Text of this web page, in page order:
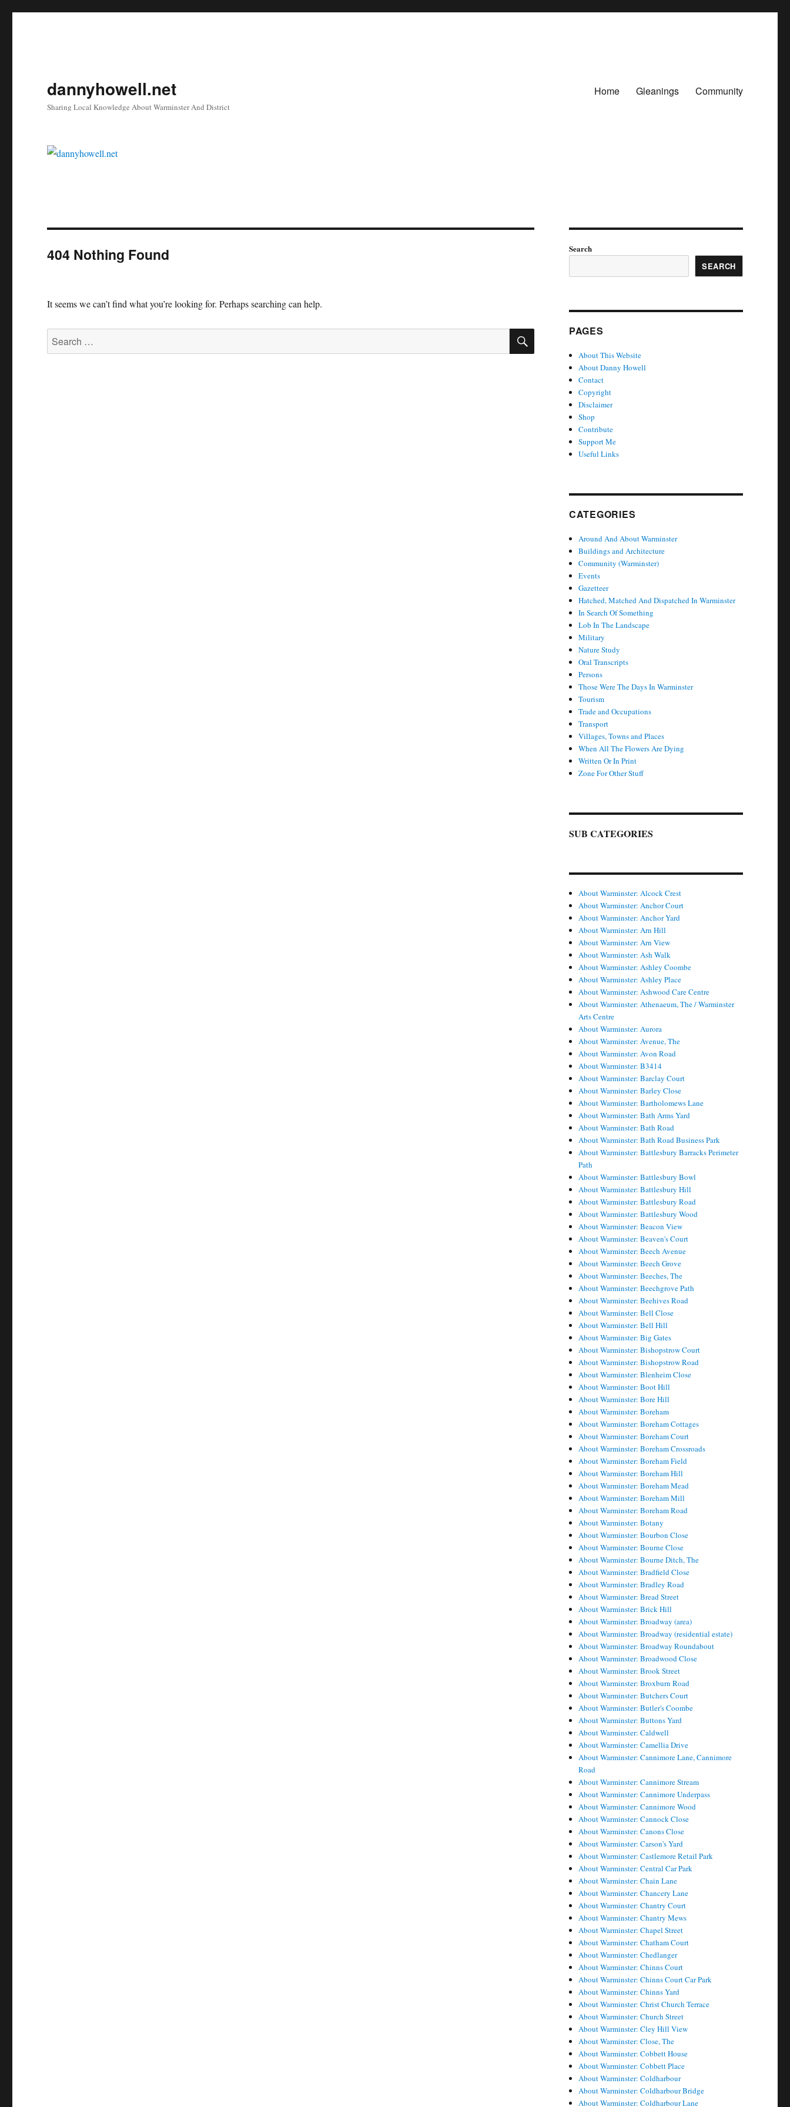
dannyhowell.net
Sharing Local Knowledge About Warminster And District
Home Gleanings Community
404 Nothing Found
It seems we can’t find what you’re looking for. Perhaps searching can help.
Search
for:
SEARCH
Search
SEARCH
PAGES
About This Website
About Danny Howell
Contact
Copyright
Disclaimer
Shop
Contribute
Support Me
Useful Links
CATEGORIES
Around And About Warminster
Buildings and Architecture
Community (Warminster)
Events
Gazetteer
Hatched, Matched And Dispatched In Warminster
In Search Of Something
Lob In The Landscape
Military
Nature Study
Oral Transcripts
Persons
Those Were The Days In Warminster
Tourism
Trade and Occupations
Transport
Villages, Towns and Places
When All The Flowers Are Dying
Written Or In Print
Zone For Other Stuff
SUB CATEGORIES
About Warminster: Alcock Crest
About Warminster: Anchor Court
About Warminster: Anchor Yard
About Warminster: Arn Hill
About Warminster: Arn View
About Warminster: Ash Walk
About Warminster: Ashley Coombe
About Warminster: Ashley Place
About Warminster: Ashwood Care Centre
About Warminster: Athenaeum, The / Warminster
Arts Centre
About Warminster: Aurora
About Warminster: Avenue, The
About Warminster: Avon Road
About Warminster: B3414
About Warminster: Barclay Court
About Warminster: Barley Close
About Warminster: Bartholomews Lane
About Warminster: Bath Arms Yard
About Warminster: Bath Road
About Warminster: Bath Road Business Park
About Warminster: Battlesbury Barracks Perimeter
Path
About Warminster: Battlesbury Bowl
About Warminster: Battlesbury Hill
About Warminster: Battlesbury Road
About Warminster: Battlesbury Wood
About Warminster: Beacon View
About Warminster: Beaven's Court
About Warminster: Beech Avenue
About Warminster: Beech Grove
About Warminster: Beeches, The
About Warminster: Beechgrove Path
About Warminster: Beehives Road
About Warminster: Bell Close
About Warminster: Bell Hill
About Warminster: Big Gates
About Warminster: Bishopstrow Court
About Warminster: Bishopstrow Road
About Warminster: Blenheim Close
About Warminster: Boot Hill
About Warminster: Bore Hill
About Warminster: Boreham
About Warminster: Boreham Cottages
About Warminster: Boreham Court
About Warminster: Boreham Crossroads
About Warminster: Boreham Field
About Warminster: Boreham Hill
About Warminster: Boreham Mead
About Warminster: Boreham Mill
About Warminster: Boreham Road
About Warminster: Botany
About Warminster: Bourbon Close
About Warminster: Bourne Close
About Warminster: Bourne Ditch, The
About Warminster: Bradfield Close
About Warminster: Bradley Road
About Warminster: Bread Street
About Warminster: Brick Hill
About Warminster: Broadway (area)
About Warminster: Broadway (residential estate)
About Warminster: Broadway Roundabout
About Warminster: Broadwood Close
About Warminster: Brook Street
About Warminster: Broxburn Road
About Warminster: Butchers Court
About Warminster: Butler's Coombe
About Warminster: Buttons Yard
About Warminster: Caldwell
About Warminster: Camellia Drive
About Warminster: Cannimore Lane, Cannimore
Road
About Warminster: Cannimore Stream
About Warminster: Cannimore Underpass
About Warminster: Cannimore Wood
About Warminster: Cannock Close
About Warminster: Canons Close
About Warminster: Carson's Yard
About Warminster: Castlemore Retail Park
About Warminster: Central Car Park
About Warminster: Chain Lane
About Warminster: Chancery Lane
About Warminster: Chantry Court
About Warminster: Chantry Mews
About Warminster: Chapel Street
About Warminster: Chatham Court
About Warminster: Chedlanger
About Warminster: Chinns Court
About Warminster: Chinns Court Car Park
About Warminster: Chinns Yard
About Warminster: Christ Church Terrace
About Warminster: Church Street
About Warminster: Cley Hill View
About Warminster: Close, The
About Warminster: Cobbett House
About Warminster: Cobbett Place
About Warminster: Coldharbour
About Warminster: Coldharbour Bridge
About Warminster: Coldharbour Lane